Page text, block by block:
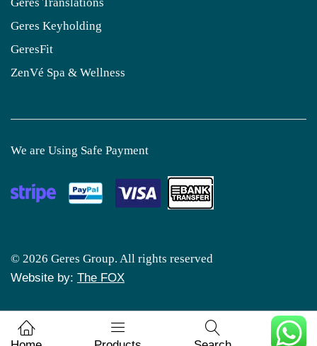
Geres Keyholding
GeresFit
ZenVé Spa & Wellness
© 2026 Geres Group. All rights reserved
Website by: The FOX
We are Using Safe Payment
0